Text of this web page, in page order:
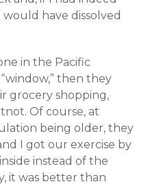
have dissolved
in the Pacific
then they
grocery shopping,
Of course, at
being older, they
I got our exercise by
instead of the
it was better than